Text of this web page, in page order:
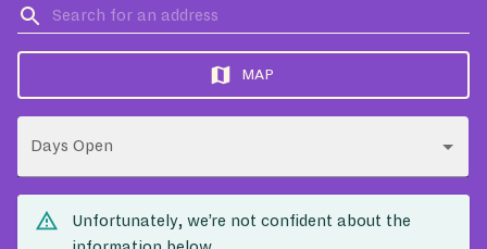
MAP
Days Open
Unfortunately, we’re not confident about the